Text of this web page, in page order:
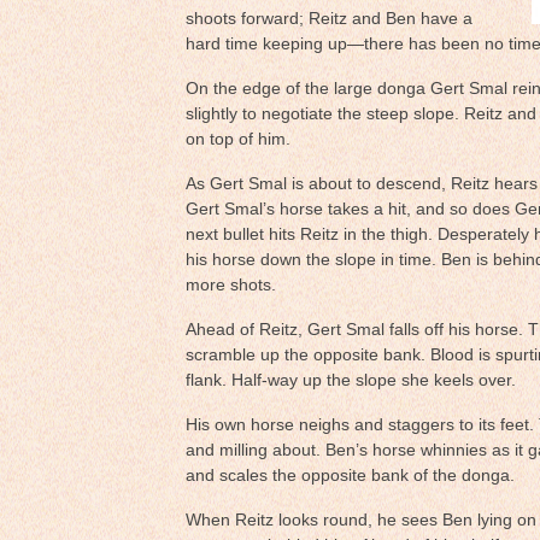
shoots forward; Reitz and Ben have a
hard time keeping up—there has been no
On the edge of the large donga Gert Smal
slightly to negotiate the steep slope. Reitz
on top of him.
As Gert Smal is about to descend, Reitz
Gert Smal’s horse takes a hit, and so does
next bullet hits Reitz in the thigh. Desperately
his horse down the slope in time. Ben is
more shots.
Ahead of Reitz, Gert Smal falls off his horse.
scramble up the opposite bank. Blood is
flank. Half-way up the slope she keels over.
His own horse neighs and staggers to its feet.
and milling about. Ben’s horse whinnies as it
and scales the opposite bank of the donga.
When Reitz looks round, he sees Ben lying